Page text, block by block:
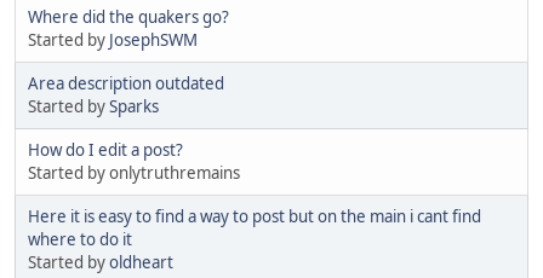
Where did the quakers go?
Started by JosephSWM
Area description outdated
Started bySparks
How do I edit a post?
Started by onlytruthremains
Here it is easy to find a way to post but on the main i cant find
where to do it
Started byoldheart